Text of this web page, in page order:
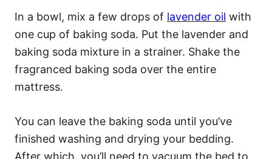
In a bowl, mix a few drops of lavender oil with
one cup of baking soda. Put the lavender and
baking soda mixture in a strainer. Shake the
fragranced baking soda over the entire
mattress.
You can leave the baking soda until you’ve
finished washing and drying your bedding.
After which, you’ll need to vacuum the bed to